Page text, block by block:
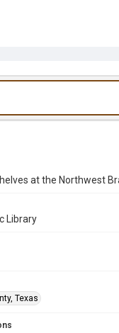
at the Northwest
Library
Texas